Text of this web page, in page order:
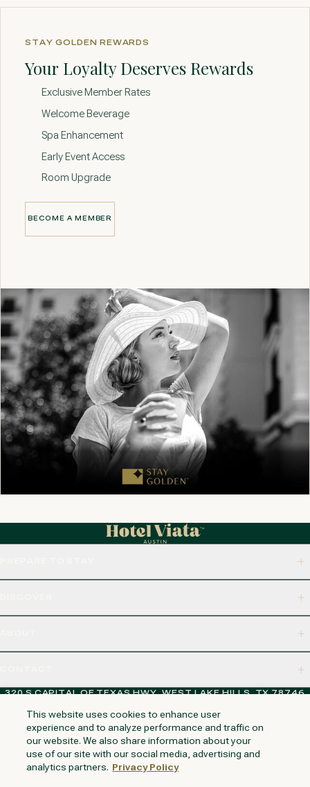
STAY GOLDEN REWARDS
Your Loyalty Deserves Rewards
Exclusive Member Rates
Welcome Beverage
Spa Enhancement
Early Event Access
Room Upgrade
BECOME A MEMBER
320 S CAPITAL OF TEXAS HWY, WEST LAKE HILLS, TX 78746
NAPA VALLEY HUNTINGTON BEACHKAUAI PHOENIX
This website uses cookies to enhance user
experience and to analyze performance and traffic on
our website. We also share information about your
use of our site with our social media, advertising and
analytics partners. Privacy Policy